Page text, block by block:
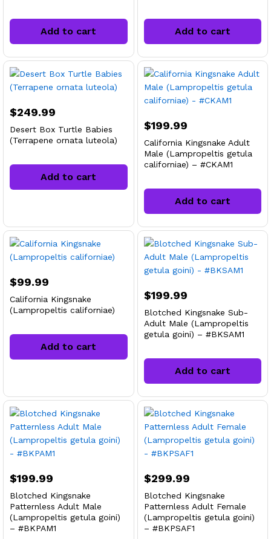
Add to cart Add to cart
$249.99
Desert Box Turtle Babies
(Terrapene ornata luteola)
Add to cart
$199.99
California Kingsnake Adult
Male (Lampropeltis getula
californiae) – #CKAM1
Add to cart
$99.99
California Kingsnake
(Lampropeltis californiae)
Add to cart
$199.99
Blotched Kingsnake Sub-
Adult Male (Lampropeltis
getula goini) – #BKSAM1
Add to cart
$199.99
Blotched Kingsnake
Patternless Adult Male
(Lampropeltis getula goini)
– #BKPAM1
$299.99
Blotched Kingsnake
Patternless Adult Female
(Lampropeltis getula goini)
– #BKPSAF1